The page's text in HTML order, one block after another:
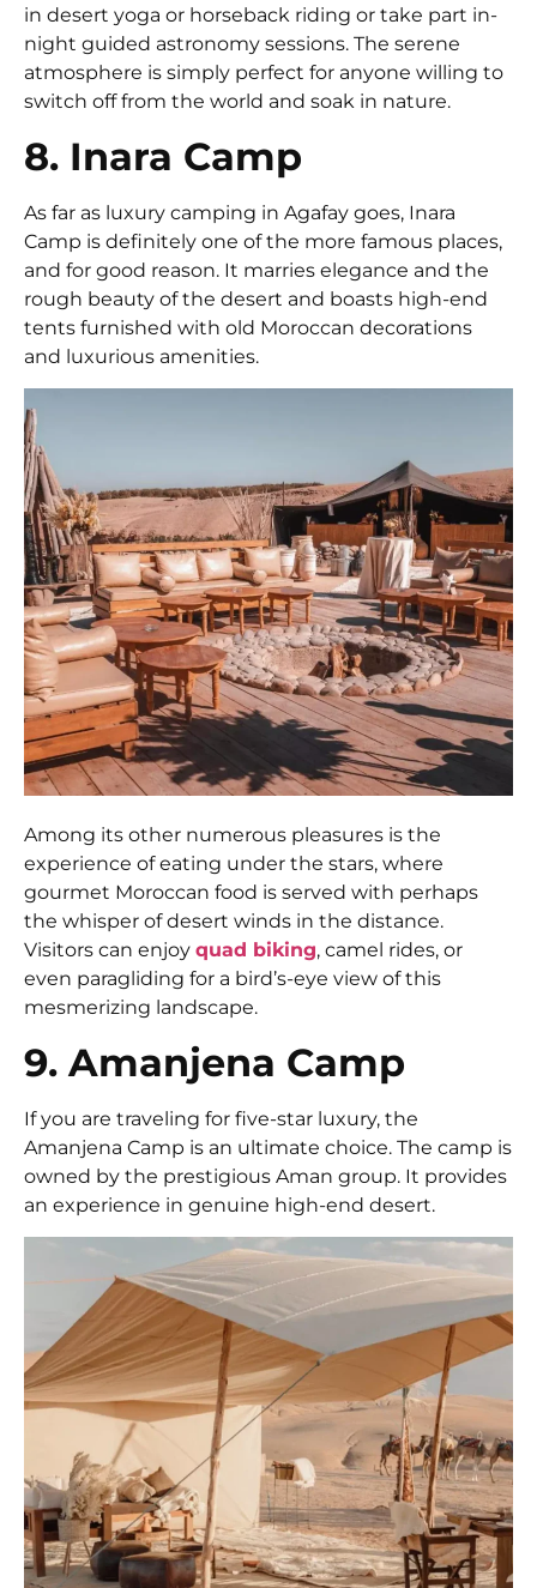
in desert yoga or horseback riding or take part in-
night guided astronomy sessions. The serene
atmosphere is simply perfect for anyone willing to
switch off from the world and soak in nature.
8. Inara Camp
As far as luxury camping in Agafay goes, Inara
Camp is definitely one of the more famous places,
and for good reason. It marries elegance and the
rough beauty of the desert and boasts high-end
tents furnished with old Moroccan decorations
and luxurious amenities.
Among its other numerous pleasures is the
experience of eating under the stars, where
gourmet Moroccan food is served with perhaps
the whisper of desert winds in the distance.
Visitors can enjoy quad biking, camel rides, or
even paragliding for a bird’s-eye view of this
mesmerizing landscape.
9. Amanjena Camp
If you are traveling for five-star luxury, the
Amanjena Camp is an ultimate choice. The camp is
owned by the prestigious Aman group. It provides
an experience in genuine high-end desert.